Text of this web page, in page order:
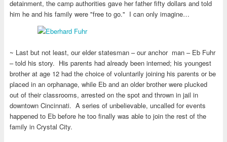
detainment, the camp authorities gave her father fifty dollars and told
him he and his family were "free to go." I can only imagine…
~ Last but not least, our elder statesman – our anchor man – Eb Fuhr
– told his story. His parents had already been interned; his youngest
brother at age 12 had the choice of voluntarily joining his parents or be
placed in an orphanage, while Eb and an older brother were plucked
out of their classrooms, arrested on the spot and thrown in jail in
downtown Cincinnati. A series of unbelievable, uncalled for events
happened to Eb before he too finally was able to join the rest of the
family in Crystal City.